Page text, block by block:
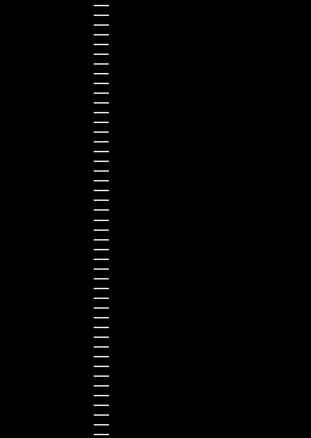
Australia (AUD $)
Austria (EUR €)
Belgium (EUR €)
Bulgaria (EUR €)
Canada (CAD $)
Croatia (EUR €)
Cyprus (EUR €)
Czechia (CZK Kč)
Denmark (DKK kr.)
Estonia (EUR €)
Finland (EUR €)
France (EUR €)
Germany (EUR €)
Greece (EUR €)
Guernsey (GBP £)
Hong Kong SAR (HKD $)
Hungary (HUF Ft)
Indonesia (IDR Rp)
Ireland (EUR €)
Israel (ILS ₪)
Italy (EUR €)
Japan (JPY ¥)
Kazakhstan (KZT ₸)
Latvia (EUR €)
Liechtenstein (CHF CHF)
Lithuania (EUR €)
Luxembourg (EUR €)
Malaysia (MYR RM)
Malta (EUR €)
Montenegro (EUR €)
Netherlands (EUR €)
New Zealand (NZD $)
Norway (NOK kr)
Poland (PLN zł)
Portugal (EUR €)
Romania (RON Lei)
Serbia (RSD РСД)
Singapore (SGD $)
Slovakia (EUR €)
Slovenia (EUR €)
South Korea (KRW ₩)
Spain (EUR €)
Sweden (SEK kr)
Switzerland (CHF CHF)
Türkiye (EUR €)